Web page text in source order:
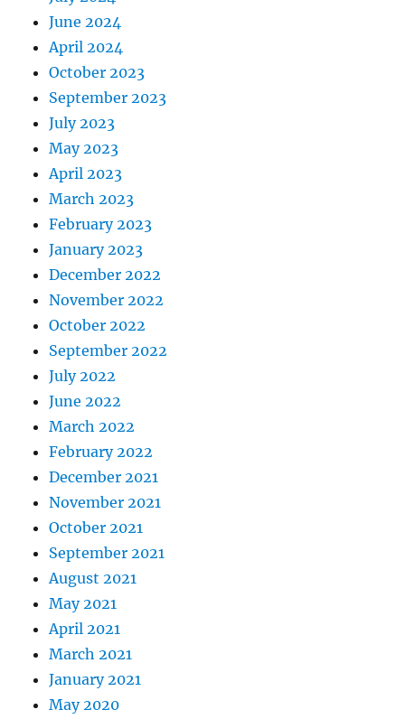
June 2024
April 2024
October 2023
September 2023
July 2023
May 2023
April 2023
March 2023
February 2023
January 2023
December 2022
November 2022
October 2022
September 2022
July 2022
June 2022
March 2022
February 2022
December 2021
November 2021
October 2021
September 2021
August 2021
May 2021
April 2021
March 2021
January 2021
May 2020